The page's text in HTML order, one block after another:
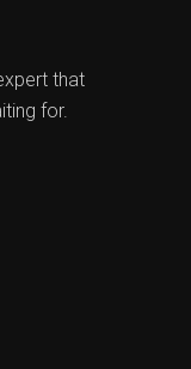
that
for.